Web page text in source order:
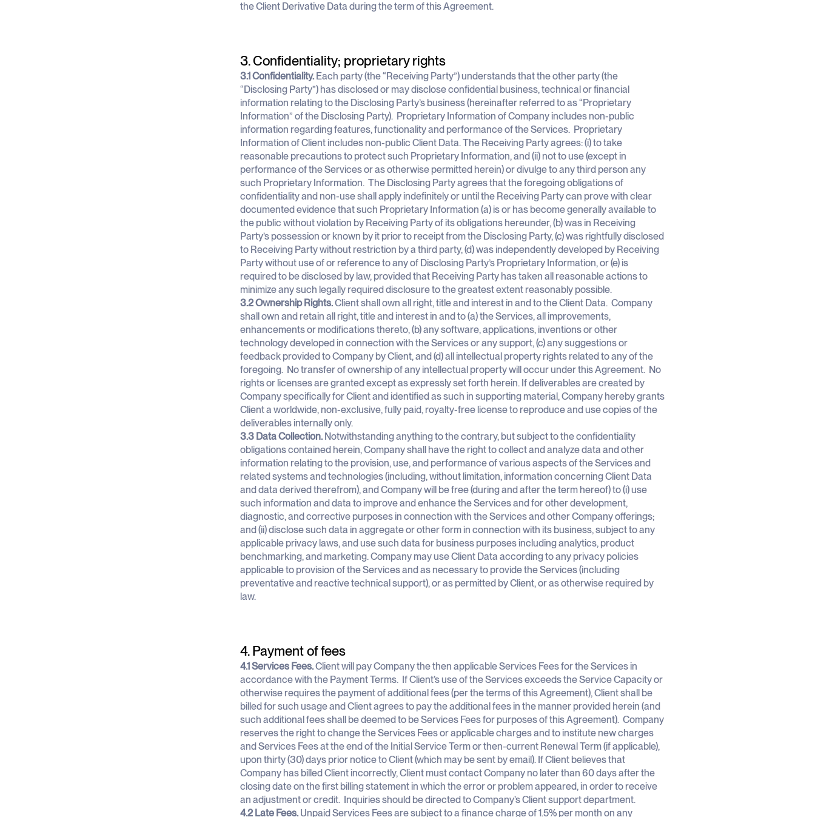
the Client Derivative Data during the term of this Agreement.
3. Confidentiality; proprietary rights
3.1 Confidentiality.Each party (the “Receiving Party”) understands that the other party (the
“Disclosing Party”) has disclosed or may disclose confidential business, technical or financial
information relating to the Disclosing Party’s business (hereinafter referred to as “Proprietary
Information” of the Disclosing Party). Proprietary Information of Company includes non-public
information regarding features, functionality and performance of the Services. Proprietary
Information of Client includes non-public Client Data. The Receiving Party agrees: (i) to take
reasonable precautions to protect such Proprietary Information, and (ii) not to use (except in
performance of the Services or as otherwise permitted herein) or divulge to any third person any
such Proprietary Information. The Disclosing Party agrees that the foregoing obligations of
confidentiality and non-use shall apply indefinitely or until the Receiving Party can prove with clear
documented evidence that such Proprietary Information (a) is or has become generally available to
the public without violation by Receiving Party of its obligations hereunder, (b) was in Receiving
Party’s possession or known by it prior to receipt from the Disclosing Party, (c) was rightfully disclosed
to Receiving Party without restriction by a third party, (d) was independently developed by Receiving
Party without use of or reference to any of Disclosing Party’s Proprietary Information, or (e) is
required to be disclosed by law, provided that Receiving Party has taken all reasonable actions to
minimize any such legally required disclosure to the greatest extent reasonably possible.
3.2 Ownership Rights.Client shall own all right, title and interest in and to the Client Data. Company
shall own and retain all right, title and interest in and to (a) the Services, all improvements,
enhancements or modifications thereto, (b) any software, applications, inventions or other
technology developed in connection with the Services or any support, (c) any suggestions or
feedback provided to Company by Client, and (d) all intellectual property rights related to any of the
foregoing. No transfer of ownership of any intellectual property will occur under this Agreement. No
rights or licenses are granted except as expressly set forth herein. If deliverables are created by
Company specifically for Client and identified as such in supporting material, Company hereby grants
Client a worldwide, non-exclusive, fully paid, royalty-free license to reproduce and use copies of the
deliverables internally only.
3.3 Data Collection.Notwithstanding anything to the contrary, but subject to the confidentiality
obligations contained herein, Company shall have the right to collect and analyze data and other
information relating to the provision, use, and performance of various aspects of the Services and
related systems and technologies (including, without limitation, information concerning Client Data
and data derived therefrom), and Company will be free (during and after the term hereof) to (i) use
such information and data to improve and enhance the Services and for other development,
diagnostic, and corrective purposes in connection with the Services and other Company offerings;
and (ii) disclose such data in aggregate or other form in connection with its business, subject to any
applicable privacy laws, and use such data for business purposes including analytics, product
benchmarking, and marketing. Company may use Client Data according to any privacy policies
applicable to provision of the Services and as necessary to provide the Services (including
preventative and reactive technical support), or as permitted by Client, or as otherwise required by
law.
4. Payment of fees
4.1 Services Fees.Client will pay Company the then applicable Services Fees for the Services in
accordance with the Payment Terms. If Client’s use of the Services exceeds the Service Capacity or
otherwise requires the payment of additional fees (per the terms of this Agreement), Client shall be
billed for such usage and Client agrees to pay the additional fees in the manner provided herein (and
such additional fees shall be deemed to be Services Fees for purposes of this Agreement). Company
reserves the right to change the Services Fees or applicable charges and to institute new charges
and Services Fees at the end of the Initial Service Term or then-current Renewal Term (if applicable),
upon thirty (30) days prior notice to Client (which may be sent by email). If Client believes that
Company has billed Client incorrectly, Client must contact Company no later than 60 days after the
closing date on the first billing statement in which the error or problem appeared, in order to receive
an adjustment or credit. Inquiries should be directed to Company’s Client support department.
4.2 Late Fees.Unpaid Services Fees are subject to a finance charge of 1.5% per month on any